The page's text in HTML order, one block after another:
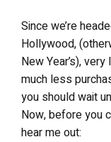
Since we’re
Hollywood,
New Year’s),
much less
you should wait
Now, before you
hear me out: